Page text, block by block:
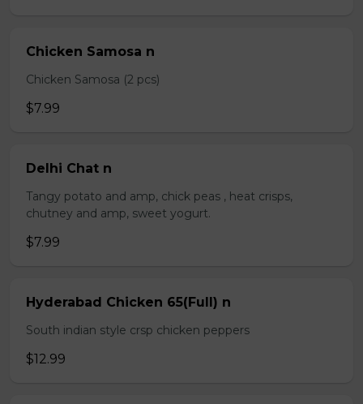
Chicken Samosa n
Chicken Samosa (2 pcs)
$7.99
Delhi Chat n
Tangy potato and amp, chick peas , heat crisps,
chutney and amp, sweet yogurt.
$7.99
Hyderabad Chicken 65(Full) n
South indian style crsp chicken peppers
$12.99